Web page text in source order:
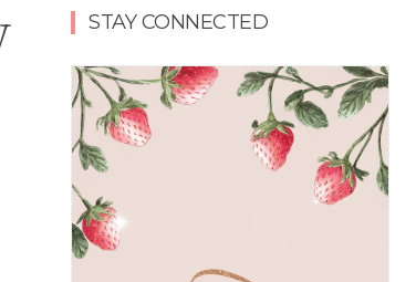
STAY CONNECTED